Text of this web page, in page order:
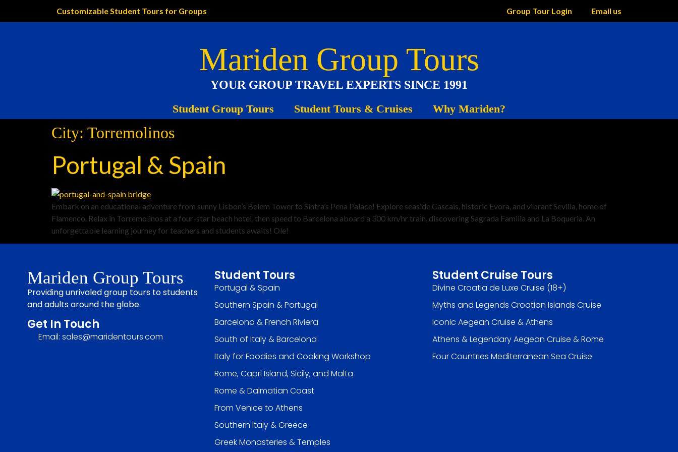
Customizable Student Tours for Groups Group Tour Login Email us
Mariden Group Tours
YOUR GROUP TRAVEL EXPERTS SINCE 1991
Student Group Tours Student Tours & Cruises Why Mariden?
City: Torremolinos
Portugal & Spain
Embark on an educational adventure from sunny Lisbon’s Belem Tower to Sintra’s Pena Palace! Explore seaside Cascais, historic Evora, and vibrant Sevilla, home of
Flamenco. Relax in Torremolinos at a four-star beach hotel, then speed to Barcelona aboard a 300 km/hr train, discovering Sagrada Familia and La Boqueria. An
unforgettable learning journey for teachers and students awaits! Ole!
Mariden Group Tours
Providing unrivaled group tours to students
and adults around the globe.
Get In Touch
Email: sales@maridentours.com
Student Tours
Portugal & Spain
Southern Spain & Portugal
Barcelona & French Riviera
South of Italy & Barcelona
Italy for Foodies and Cooking Workshop
Rome, Capri Island, Sicily, and Malta
Rome & Dalmatian Coast
From Venice to Athens
Southern Italy & Greece
Greek Monasteries & Temples
Student Cruise Tours
Divine Croatia de Luxe Cruise (18+)
Myths and Legends Croatian Islands Cruise
Iconic Aegean Cruise & Athens
Athens & Legendary Aegean Cruise & Rome
Four Countries Mediterranean Sea Cruise